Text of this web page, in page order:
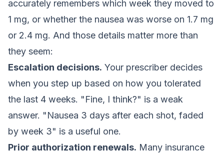
accurately remembers which week they moved to
1 mg, or whether the nausea was worse on 1.7 mg
or 2.4 mg. And those details matter more than
they seem:
Escalation decisions. Your prescriber decides
when you step up based on how you tolerated
the last 4 weeks. "Fine, I think?" is a weak
answer. "Nausea 3 days after each shot, faded
by week 3" is a useful one.
Prior authorization renewals. Many insurance